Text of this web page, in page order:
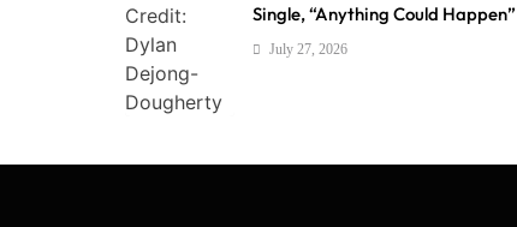
Single, “Anything Could Happen”
July 27, 2026